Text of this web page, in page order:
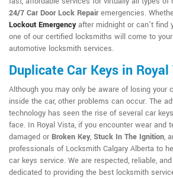
24/7 Car Door Lock Repairemergencies.
Lockout Emergencyafter midnight or can't find
one of our certified locksmiths will come to
automotive locksmith services.
Duplicate Car Keys in
Although you may only be aware of losing your
inside the car, other problems can occur. The
technology has seen the rise of several car
face. In Royal Vista, if you encounter wear and
damaged or Broken Key, Stuck In The Ignition,
professionals of Locksmith Calgary Alberta to
car keys service. We are respected, reliable,
dedicated to providing the best locksmith